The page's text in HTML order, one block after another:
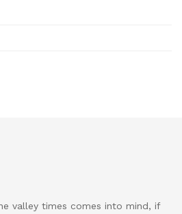
valley times comes into mind, if